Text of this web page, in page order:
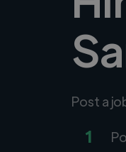
Post a
1